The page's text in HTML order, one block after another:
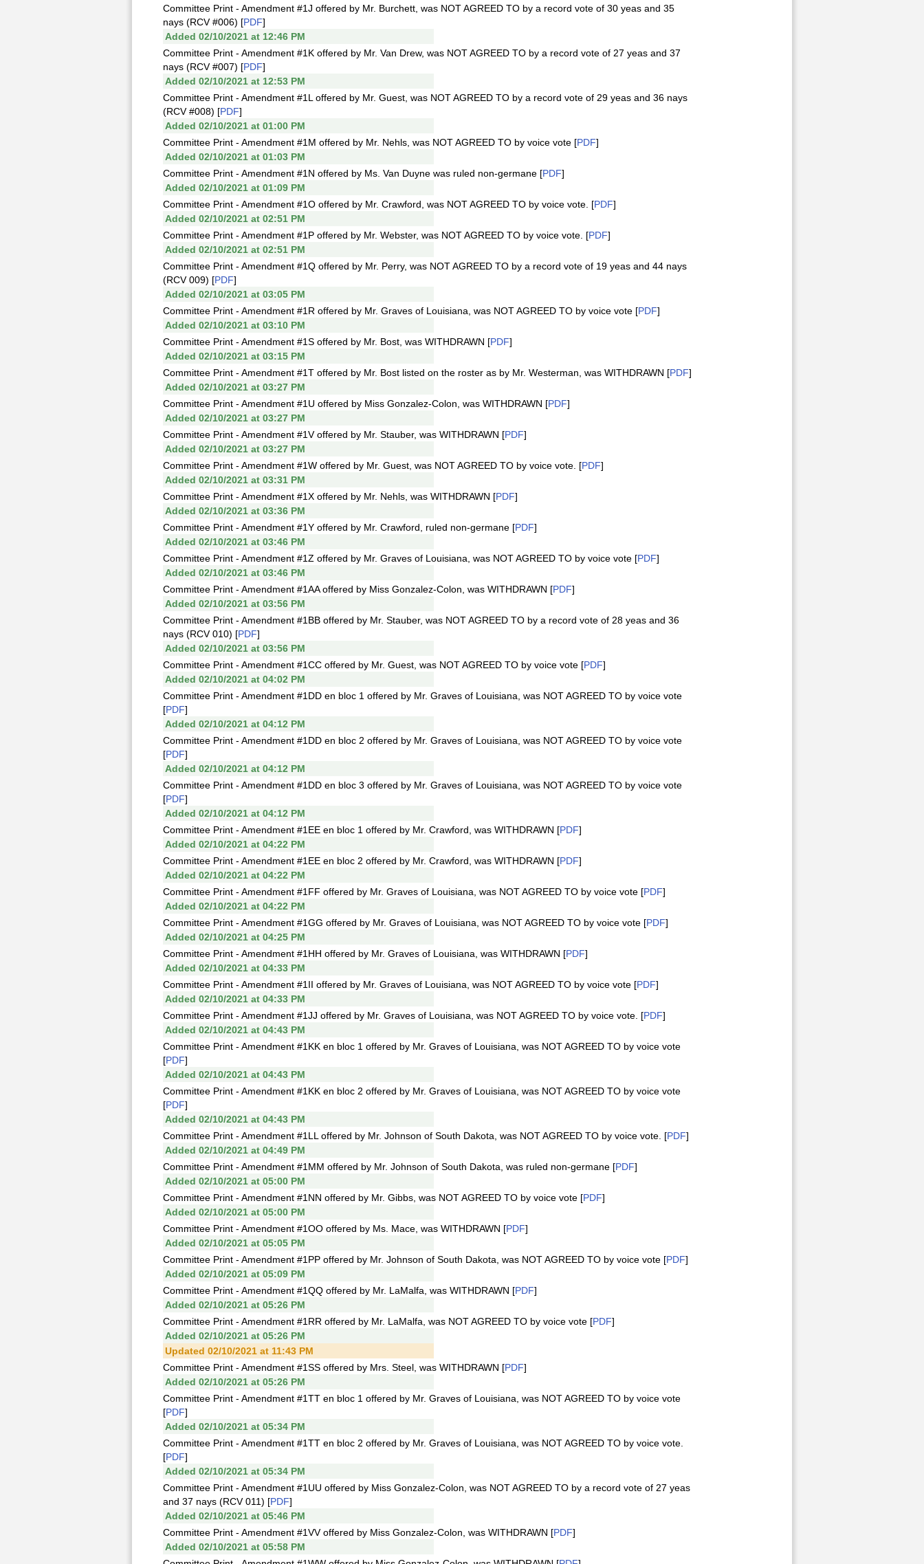
Committee Print - Amendment #1J offered by Mr. Burchett, was NOT AGREED TO by a record vote of 30 yeas and 35
nays (RCV #006) [PDF]
Added 02/10/2021 at 12:46 PM
Committee Print - Amendment #1K offered by Mr. Van Drew, was NOT AGREED TO by a record vote of 27 yeas and 37
nays (RCV #007) [PDF]
Added 02/10/2021 at 12:53 PM
Committee Print - Amendment #1L offered by Mr. Guest, was NOT AGREED TO by a record vote of 29 yeas and 36 nays
(RCV #008) [PDF]
Added 02/10/2021 at 01:00 PM
Committee Print - Amendment #1M offered by Mr. Nehls, was NOT AGREED TO by voice vote [PDF]
Added 02/10/2021 at 01:03 PM
Committee Print - Amendment #1N offered by Ms. Van Duyne was ruled non-germane [PDF]
Added 02/10/2021 at 01:09 PM
Committee Print - Amendment #1O offered by Mr. Crawford, was NOT AGREED TO by voice vote. [PDF]
Added 02/10/2021 at 02:51 PM
Committee Print - Amendment #1P offered by Mr. Webster, was NOT AGREED TO by voice vote. [PDF]
Added 02/10/2021 at 02:51 PM
Committee Print - Amendment #1Q offered by Mr. Perry, was NOT AGREED TO by a record vote of 19 yeas and 44 nays
(RCV 009) [PDF]
Added 02/10/2021 at 03:05 PM
Committee Print - Amendment #1R offered by Mr. Graves of Louisiana, was NOT AGREED TO by voice vote [PDF]
Added 02/10/2021 at 03:10 PM
Committee Print - Amendment #1S offered by Mr. Bost, was WITHDRAWN [PDF]
Added 02/10/2021 at 03:15 PM
Committee Print - Amendment #1T offered by Mr. Bost listed on the roster as by Mr. Westerman, was WITHDRAWN [PDF]
Added 02/10/2021 at 03:27 PM
Committee Print - Amendment #1U offered by Miss Gonzalez-Colon, was WITHDRAWN [PDF]
Added 02/10/2021 at 03:27 PM
Committee Print - Amendment #1V offered by Mr. Stauber, was WITHDRAWN [PDF]
Added 02/10/2021 at 03:27 PM
Committee Print - Amendment #1W offered by Mr. Guest, was NOT AGREED TO by voice vote. [PDF]
Added 02/10/2021 at 03:31 PM
Committee Print - Amendment #1X offered by Mr. Nehls, was WITHDRAWN [PDF]
Added 02/10/2021 at 03:36 PM
Committee Print - Amendment #1Y offered by Mr. Crawford, ruled non-germane [PDF]
Added 02/10/2021 at 03:46 PM
Committee Print - Amendment #1Z offered by Mr. Graves of Louisiana, was NOT AGREED TO by voice vote [PDF]
Added 02/10/2021 at 03:46 PM
Committee Print - Amendment #1AA offered by Miss Gonzalez-Colon, was WITHDRAWN [PDF]
Added 02/10/2021 at 03:56 PM
Committee Print - Amendment #1BB offered by Mr. Stauber, was NOT AGREED TO by a record vote of 28 yeas and 36
nays (RCV 010) [PDF]
Added 02/10/2021 at 03:56 PM
Committee Print - Amendment #1CC offered by Mr. Guest, was NOT AGREED TO by voice vote [PDF]
Added 02/10/2021 at 04:02 PM
Committee Print - Amendment #1DD en bloc 1 offered by Mr. Graves of Louisiana, was NOT AGREED TO by voice vote
[PDF]
Added 02/10/2021 at 04:12 PM
Committee Print - Amendment #1DD en bloc 2 offered by Mr. Graves of Louisiana, was NOT AGREED TO by voice vote
[PDF]
Added 02/10/2021 at 04:12 PM
Committee Print - Amendment #1DD en bloc 3 offered by Mr. Graves of Louisiana, was NOT AGREED TO by voice vote
[PDF]
Added 02/10/2021 at 04:12 PM
Committee Print - Amendment #1EE en bloc 1 offered by Mr. Crawford, was WITHDRAWN [PDF]
Added 02/10/2021 at 04:22 PM
Committee Print - Amendment #1EE en bloc 2 offered by Mr. Crawford, was WITHDRAWN [PDF]
Added 02/10/2021 at 04:22 PM
Committee Print - Amendment #1FF offered by Mr. Graves of Louisiana, was NOT AGREED TO by voice vote [PDF]
Added 02/10/2021 at 04:22 PM
Committee Print - Amendment #1GG offered by Mr. Graves of Louisiana, was NOT AGREED TO by voice vote [PDF]
Added 02/10/2021 at 04:25 PM
Committee Print - Amendment #1HH offered by Mr. Graves of Louisiana, was WITHDRAWN [PDF]
Added 02/10/2021 at 04:33 PM
Committee Print - Amendment #1II offered by Mr. Graves of Louisiana, was NOT AGREED TO by voice vote [PDF]
Added 02/10/2021 at 04:33 PM
Committee Print - Amendment #1JJ offered by Mr. Graves of Louisiana, was NOT AGREED TO by voice vote. [PDF]
Added 02/10/2021 at 04:43 PM
Committee Print - Amendment #1KK en bloc 1 offered by Mr. Graves of Louisiana, was NOT AGREED TO by voice vote
[PDF]
Added 02/10/2021 at 04:43 PM
Committee Print - Amendment #1KK en bloc 2 offered by Mr. Graves of Louisiana, was NOT AGREED TO by voice vote
[PDF]
Added 02/10/2021 at 04:43 PM
Committee Print - Amendment #1LL offered by Mr. Johnson of South Dakota, was NOT AGREED TO by voice vote. [PDF]
Added 02/10/2021 at 04:49 PM
Committee Print - Amendment #1MM offered by Mr. Johnson of South Dakota, was ruled non-germane [PDF]
Added 02/10/2021 at 05:00 PM
Committee Print - Amendment #1NN offered by Mr. Gibbs, was NOT AGREED TO by voice vote [PDF]
Added 02/10/2021 at 05:00 PM
Committee Print - Amendment #1OO offered by Ms. Mace, was WITHDRAWN [PDF]
Added 02/10/2021 at 05:05 PM
Committee Print - Amendment #1PP offered by Mr. Johnson of South Dakota, was NOT AGREED TO by voice vote [PDF]
Added 02/10/2021 at 05:09 PM
Committee Print - Amendment #1QQ offered by Mr. LaMalfa, was WITHDRAWN [PDF]
Added 02/10/2021 at 05:26 PM
Committee Print - Amendment #1RR offered by Mr. LaMalfa, was NOT AGREED TO by voice vote [PDF]
Added 02/10/2021 at 05:26 PM
Updated 02/10/2021 at 11:43 PM
Committee Print - Amendment #1SS offered by Mrs. Steel, was WITHDRAWN [PDF]
Added 02/10/2021 at 05:26 PM
Committee Print - Amendment #1TT en bloc 1 offered by Mr. Graves of Louisiana, was NOT AGREED TO by voice vote
[PDF]
Added 02/10/2021 at 05:34 PM
Committee Print - Amendment #1TT en bloc 2 offered by Mr. Graves of Louisiana, was NOT AGREED TO by voice vote.
[PDF]
Added 02/10/2021 at 05:34 PM
Committee Print - Amendment #1UU offered by Miss Gonzalez-Colon, was NOT AGREED TO by a record vote of 27 yeas
and 37 nays (RCV 011) [PDF]
Added 02/10/2021 at 05:46 PM
Committee Print - Amendment #1VV offered by Miss Gonzalez-Colon, was WITHDRAWN [PDF]
Added 02/10/2021 at 05:58 PM